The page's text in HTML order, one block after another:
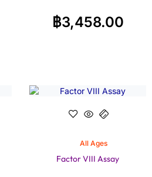
฿3,458.00
All Ages
Factor VIII Assay